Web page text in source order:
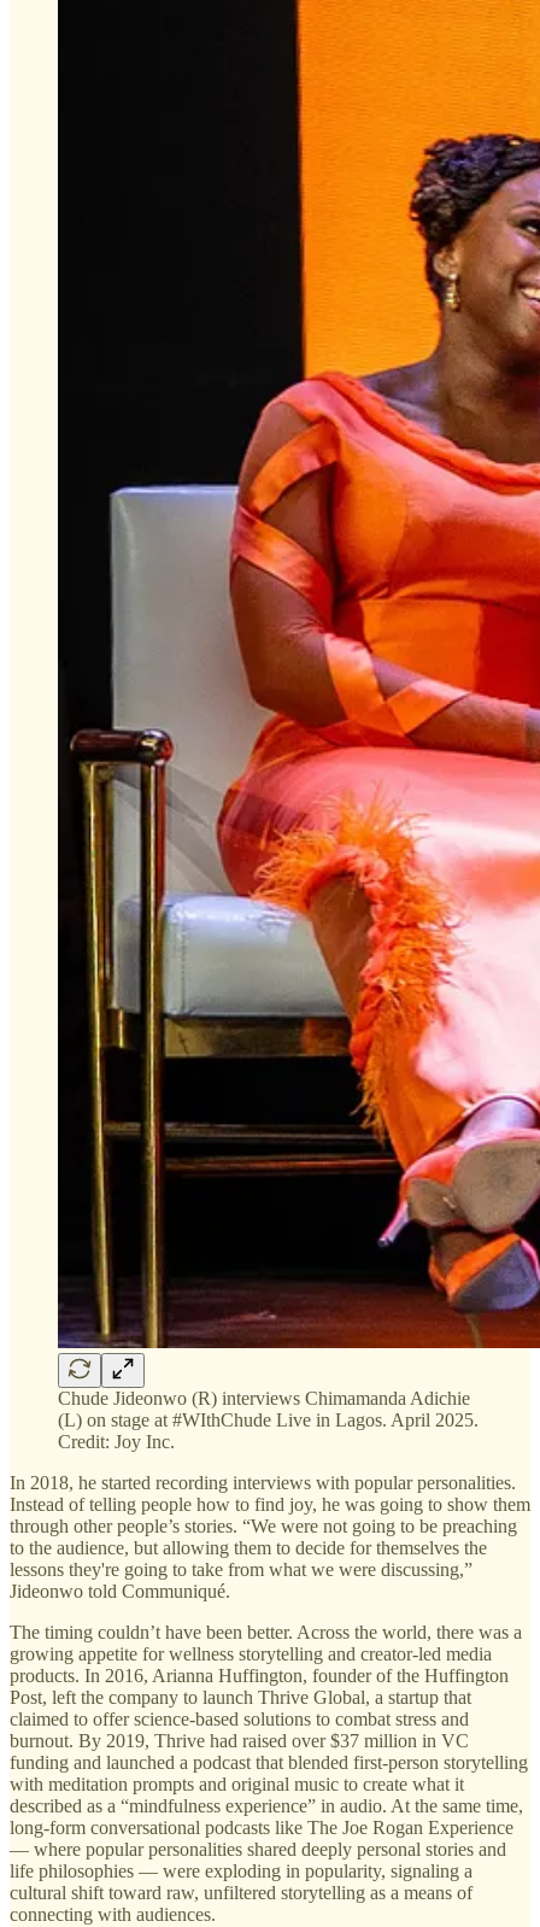
Chude Jideonwo (R) interviews Chimamanda Adichie
(L) on stage at #WIthChude Live in Lagos. April 2025.
Credit: Joy Inc.
In 2018, he started recording interviews with popular personalities.
Instead of telling people how to find joy, he was going to show them
through other people’s stories. “We were not going to be preaching
to the audience, but allowing them to decide for themselves the
lessons they're going to take from what we were discussing,”
Jideonwo told Communiqué.
The timing couldn’t have been better. Across the world, there was a
growing appetite for wellness storytelling and creator-led media
products. In 2016, Arianna Huffington, founder of the Huffington
Post, left the company to launch Thrive Global, a startup that
claimed to offer science-based solutions to combat stress and
burnout. By 2019, Thrive had raised over $37 million in VC
funding and launched a podcast that blended first-person storytelling
with meditation prompts and original music to create what it
described as a “mindfulness experience” in audio. At the same time,
long-form conversational podcasts like The Joe Rogan Experience
— where popular personalities shared deeply personal stories and
life philosophies — were exploding in popularity, signaling a
cultural shift toward raw, unfiltered storytelling as a means of
connecting with audiences.